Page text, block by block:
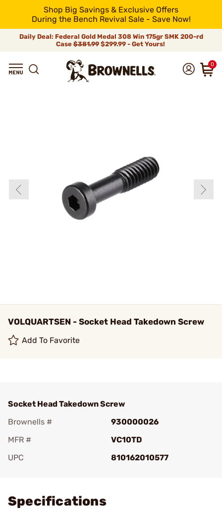
Shop Big Savings & Exclusive Offers
During the Bench Revival Sale - Save Now!
Daily Deal: Federal Gold Medal 308 Win 175gr SMK 200-rd
Case$381.99$299.99 - Get Yours!
0
VOLQUARTSEN - Socket Head Takedown Screw
Add To Favorite
Socket Head Takedown Screw
Brownells #
930000026
MFR #
VC10TD
UPC
810162010577
Specifications